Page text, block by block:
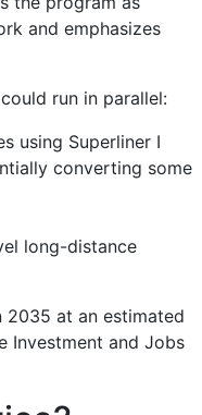
and emphasizes
run in parallel:
using Superliner I
converting some
long-distance
2035 at an estimated
Investment and Jobs